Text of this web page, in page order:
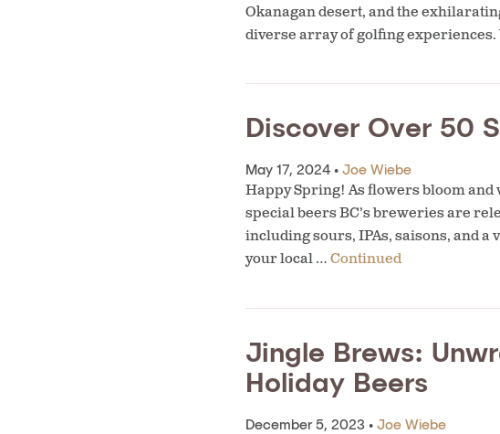
Okanagan desert, and the
diverse array of golfing experiences.
Discover Over 50
May 17, 2024 • Joe Wiebe
Happy Spring! As flowers bloom
special beers BC’s breweries are
including sours, IPAs, saisons, and
your local …Continued
Jingle Brews:
Holiday Beers
December 5, 2023 • Joe Wiebe